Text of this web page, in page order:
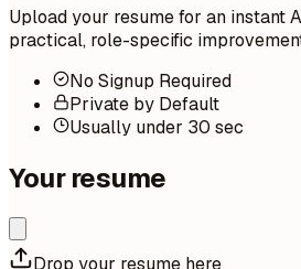
Upload your resume for an instant
practical, role-specific
No Signup Required
Private by Default
Usually under 30 sec
Your resume
Drop your resume here